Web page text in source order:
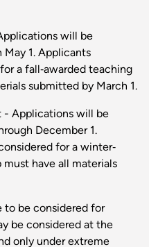
will be
1. Applicants
a fall‐awarded teaching
submitted by March 1.
- Applications will be
December 1.
for a winter‐
have all materials
be considered for
be considered at the
only under extreme